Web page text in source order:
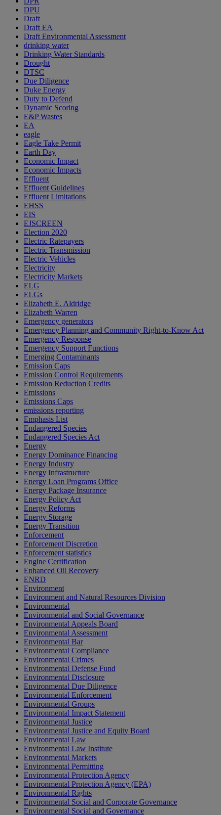
DPU
Draft
Draft EA
Draft Environmental Assessment
drinking water
Drinking Water Standards
Drought
DTSC
Due Diligence
Duke Energy
Duty to Defend
Dynamic Scoring
E&P Wastes
EA
eagle
Eagle Take Permit
Earth Day
Economic Impact
Economic Impacts
Effluent
Effluent Guidelines
Effluent Limitations
EHSS
EIS
EJSCREEN
Election 2020
Electric Ratepayers
Electric Transmission
Electric Vehicles
Electricity
Electricity Markets
ELG
ELGs
Elizabeth E. Aldridge
Elizabeth Warren
Emergency generators
Emergency Planning and Community Right-to-Know Act
Emergency Response
Emergency Support Functions
Emerging Contaminants
Emission Caps
Emission Control Requirements
Emission Reduction Credits
Emissions
Emissions Caps
emissions reporting
Emphasis List
Endangered Species
Endangered Species Act
Energy
Energy Dominance Financing
Energy Industry
Energy Infrastructure
Energy Loan Programs Office
Energy Package Insurance
Energy Policy Act
Energy Reforms
Energy Storage
Energy Transition
Enforcement
Enforcement Discretion
Enforcement statistics
Engine Certification
Enhanced Oil Recovery
ENRD
Environment
Environment and Natural Resources Division
Environmental
Environmental and Social Governance
Environmental Appeals Board
Environmental Assessment
Environmental Bar
Environmental Compliance
Environmental Crimes
Environmental Defense Fund
Environmental Disclosure
Environmental Due Diligence
Environmental Enforcement
Environmental Groups
Environmental Impact Statement
Environmental Justice
Environmental Justice and Equity Board
Environmental Law
Environmental Law Institute
Environmental Markets
Environmental Permitting
Environmental Protection Agency
Environmental Protection Agency (EPA)
Environmental Rights
Environmental Social and Corporate Governance
Environmental Social and Governance